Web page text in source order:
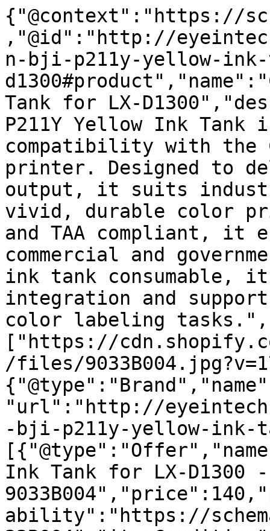
{"@context":"https://
,"@id":"http://
n-bji-p211y-yellow-
Tank for LX-
P211Y Yellow Ink Tank
compatibility with the
printer. Designed to
output, it suits
vivid, durable color
and TAA compliant, it
commercial and
ink tank consumable,
integration and
color labeling
["https://
/files/
"url":"http://
-bji-p211y-yellow-
Ink Tank for LX-D1300 -
ability":"https://